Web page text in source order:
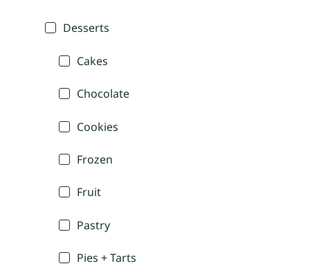
Desserts
Cakes
Chocolate
Cookies
Frozen
Fruit
Pastry
Pies + Tarts